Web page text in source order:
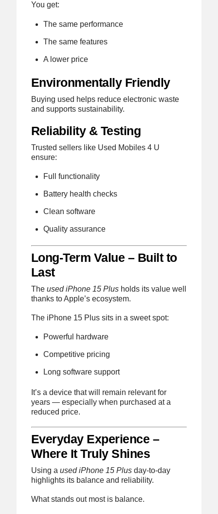
You get:
The same performance
The same features
A lower price
Environmentally Friendly
Buying used helps reduce electronic waste
and supports sustainability.
Reliability & Testing
Trusted sellers like Used Mobiles 4 U
ensure:
Full functionality
Battery health checks
Clean software
Quality assurance
Long-Term Value – Built to
Last
The used iPhone 15 Plusholds its value well
thanks to Apple’s ecosystem.
The iPhone 15 Plus sits in a sweet spot:
Powerful hardware
Competitive pricing
Long software support
It’s a device that will remain relevant for
years — especially when purchased at a
reduced price.
Everyday Experience –
Where It Truly Shines
Using a used iPhone 15 Plusday-to-day
highlights its balance and reliability.
What stands out most is balance.